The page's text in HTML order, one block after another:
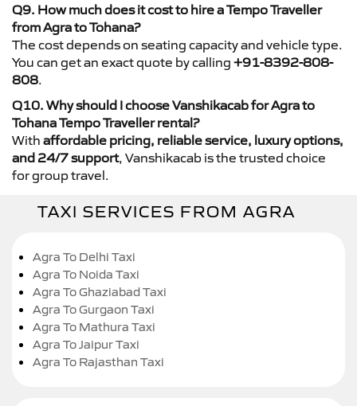
Q9. How much does it cost to hire a Tempo Traveller
from Agra to Tohana?
The cost depends on seating capacity and vehicle type.
You can get an exact quote by calling +91-8392-808-
808.
Q10. Why should I choose Vanshikacab for Agra to
Tohana Tempo Traveller rental?
With affordable pricing, reliable service, luxury options,
and 24/7 support, Vanshikacab is the trusted choice
for group travel.
TAXI SERVICES FROM AGRA
Agra To Delhi Taxi
Agra To Noida Taxi
Agra To Ghaziabad Taxi
Agra To Gurgaon Taxi
Agra To Mathura Taxi
Agra To Jaipur Taxi
Agra To Rajasthan Taxi